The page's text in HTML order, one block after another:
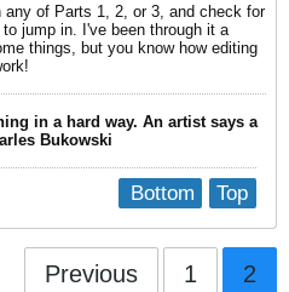
any of Parts 1, 2, or 3, and check for
jump in. I've been through it a
things, but you know how editing
in a hard way. An artist says a
Bukowski
Top
Bottom
Previous 1 2